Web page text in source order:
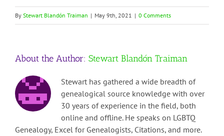
By Stewart Blandón Traiman | May 9th, 2021 | 0 Comments
About the Author: Stewart Blandón Traiman
Stewart has gathered a wide breadth of
genealogical source knowledge with over
30 years of experience in the field, both
online and offline. He speaks on LGBTQ
Genealogy, Excel for Genealogists, Citations, and more.